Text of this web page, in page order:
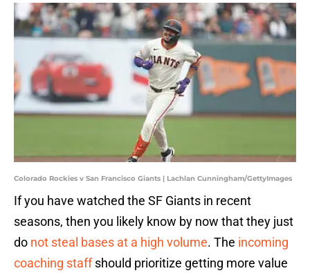
Colorado Rockies v San Francisco Giants | Lachlan Cunningham/GettyImages
If you have watched the SF Giants in recent
seasons, then you likely know by now that they just
do not steal bases at a high volume. The incoming
coaching staffshould prioritize getting more value